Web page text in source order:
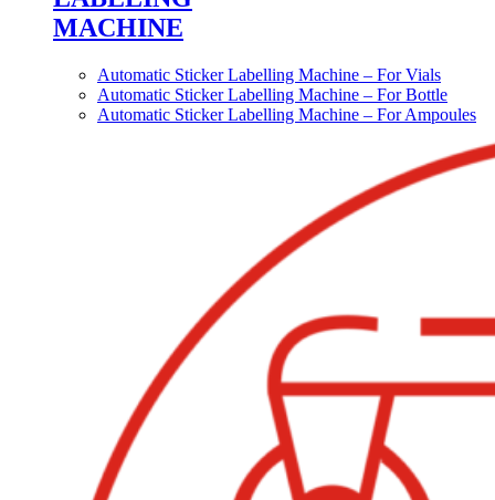
MACHINE
Automatic Sticker Labelling Machine – For Vials
Automatic Sticker Labelling Machine – For Bottle
Automatic Sticker Labelling Machine – For Ampoules